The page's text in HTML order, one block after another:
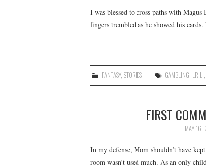
I was blessed to cross paths with
fingers trembled as he showed his
FANTASY,STORIES GAMBLING, LR LI,
FIRST
MAY
In my defense, Mom shouldn’t have
room wasn’t used much. As an only